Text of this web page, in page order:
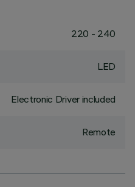
220 - 240
LED
Electronic Driver included
Remote